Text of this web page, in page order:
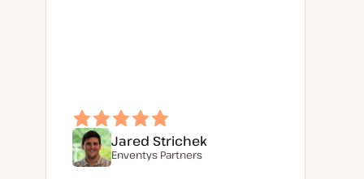
Jared Strichek
Enventys Partners